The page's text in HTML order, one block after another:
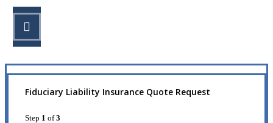
Fiduciary Liability Insurance Quote Request
Step 1 of3